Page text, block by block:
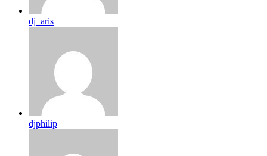
dj_aris
djphilip